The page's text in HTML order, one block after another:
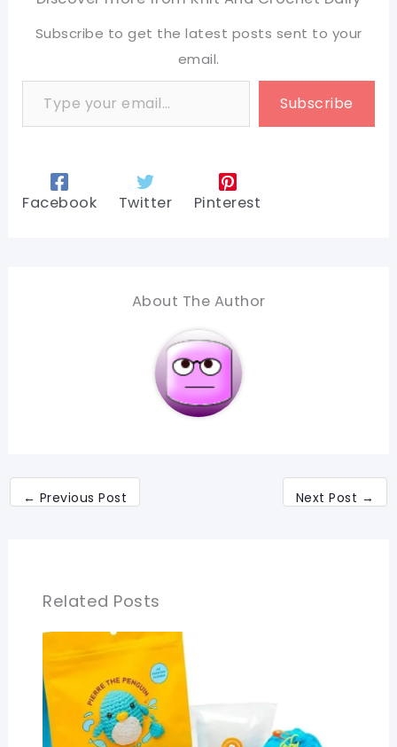
Subscribe to get the latest posts sent to your
email.
Type your email…
Subscribe
Facebook Twitter Pinterest
About The Author
← Previous Post Next Post →
Related Posts